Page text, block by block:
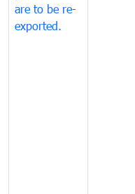
are to be re-
exported.